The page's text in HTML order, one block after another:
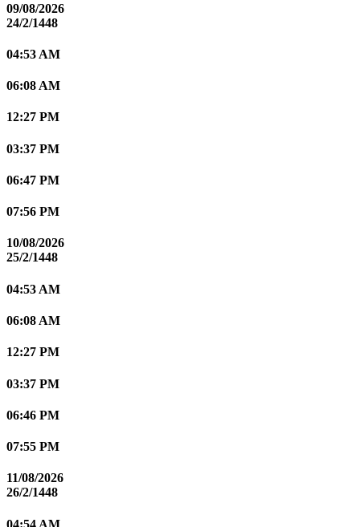
09/08/2026
24/2/1448
04:53 AM
06:08 AM
12:27 PM
03:37 PM
06:47 PM
07:56 PM
10/08/2026
25/2/1448
04:53 AM
06:08 AM
12:27 PM
03:37 PM
06:46 PM
07:55 PM
11/08/2026
26/2/1448
04:54 AM